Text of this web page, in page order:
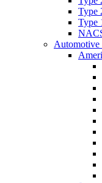
Type
Type
Automotive